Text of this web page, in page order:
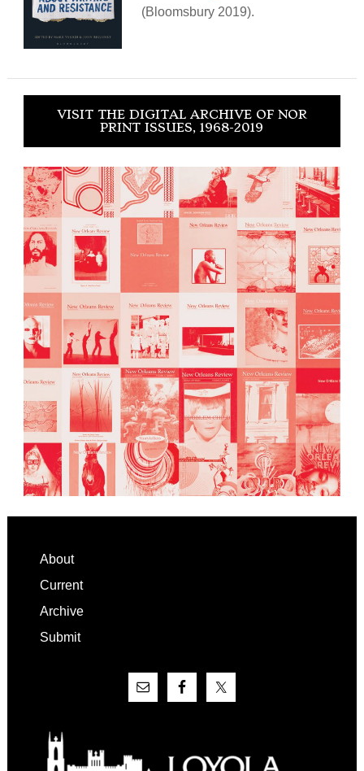
(Bloomsbury 2019).
VISIT THE DIGITAL ARCHIVE OF NOR
PRINT ISSUES, 1968-2019
Footer
About
Current
Archive
Submit